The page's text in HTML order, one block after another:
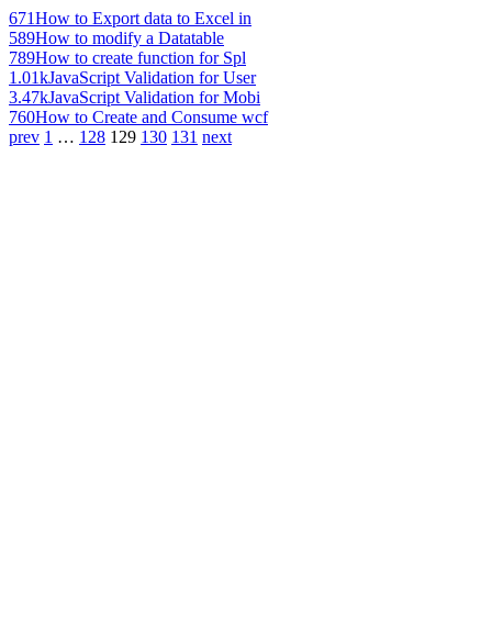
671How to Export data to Excel in
589How to modify a Datatable
789How to create function for Spl
1.01kJavaScript Validation for User
3.47kJavaScript Validation for Mobi
760How to Create and Consume wcf
prev 1 … 128 129 130 131 next